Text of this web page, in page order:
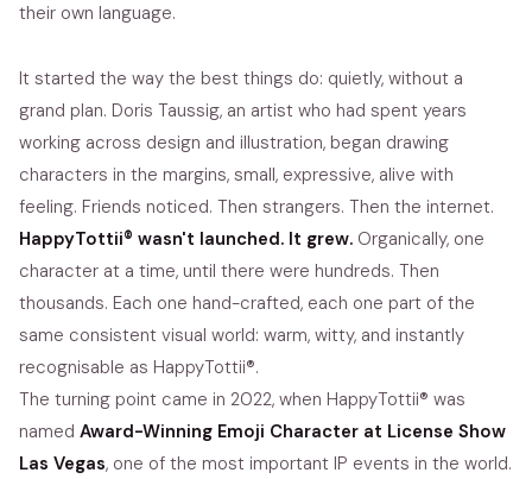
their own language.
It started the way the best things do: quietly, without a
grand plan. Doris Taussig, an artist who had spent years
working across design and illustration, began drawing
characters in the margins, small, expressive, alive with
feeling. Friends noticed. Then strangers. Then the internet.
HappyTottii® wasn't launched. It grew. Organically, one
character at a time, until there were hundreds. Then
thousands. Each one hand-crafted, each one part of the
same consistent visual world: warm, witty, and instantly
recognisable as HappyTottii®.
The turning point came in 2022, when HappyTottii® was
named Award-Winning Emoji Character at License Show
Las Vegas, one of the most important IP events in the world.